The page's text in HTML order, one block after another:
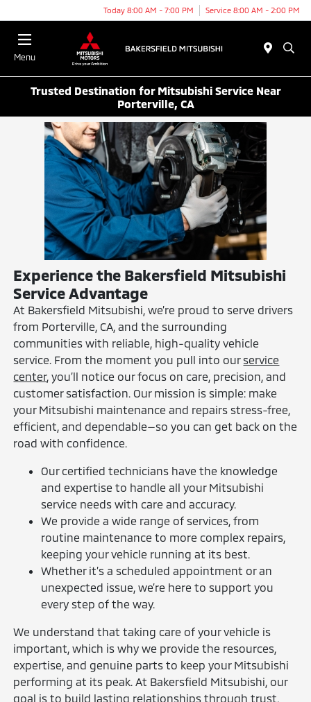
Today 8:00 AM - 7:00 PM Service 8:00 AM - 2:00 PM
Menu
Trusted Destination for Mitsubishi Service Near
Porterville, CA
Experience the Bakersfield Mitsubishi
Service Advantage
At Bakersfield Mitsubishi, we’re proud to serve drivers
from Porterville, CA, and the surrounding
communities with reliable, high-quality vehicle
service. From the moment you pull into our service
center, you’ll notice our focus on care, precision, and
customer satisfaction. Our mission is simple: make
your Mitsubishi maintenance and repairs stress-free,
efficient, and dependable—so you can get back on the
road with confidence.
Our certified technicians have the knowledge
and expertise to handle all your Mitsubishi
service needs with care and accuracy.
We provide a wide range of services, from
routine maintenance to more complex repairs,
keeping your vehicle running at its best.
Whether it’s a scheduled appointment or an
unexpected issue, we’re here to support you
every step of the way.
We understand that taking care of your vehicle is
important, which is why we provide the resources,
expertise, and genuine parts to keep your Mitsubishi
performing at its peak. At Bakersfield Mitsubishi, our
goal is to build lasting relationships through trust,